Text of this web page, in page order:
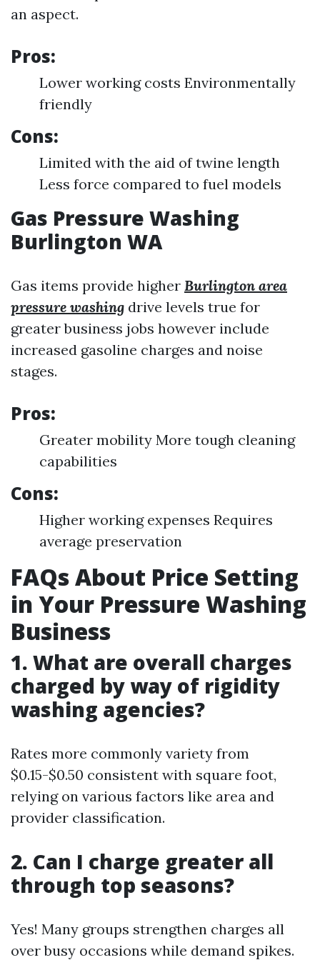
an aspect.
Pros:
Lower working costs Environmentally
friendly
Cons:
Limited with the aid of twine length
Less force compared to fuel models
Gas Pressure Washing
Burlington WA
Gas items provide higher Burlington area
pressure washing drive levels true for
greater business jobs however include
increased gasoline charges and noise
stages.
Pros:
Greater mobility More tough cleaning
capabilities
Cons:
Higher working expenses Requires
average preservation
FAQs About Price Setting
in Your Pressure Washing
Business
1. What are overall charges
charged by way of rigidity
washing agencies?
Rates more commonly variety from
$0.15-$0.50 consistent with square foot,
relying on various factors like area and
provider classification.
2. Can I charge greater all
through top seasons?
Yes! Many groups strengthen charges all
over busy occasions while demand spikes.